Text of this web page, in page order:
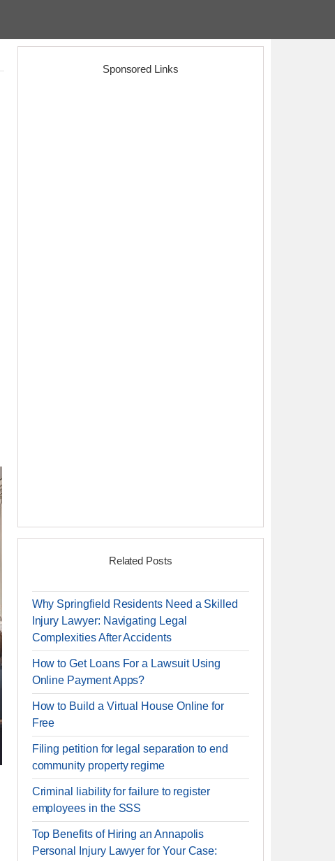
Sponsored Links
Related Posts
Why Springfield Residents Need a Skilled
Injury Lawyer: Navigating Legal
Complexities After Accidents
How to Get Loans For a Lawsuit Using
Online Payment Apps?
How to Build a Virtual House Online for
Free
Filing petition for legal separation to end
community property regime
Criminal liability for failure to register
employees in the SSS
Top Benefits of Hiring an Annapolis
Personal Injury Lawyer for Your Case: